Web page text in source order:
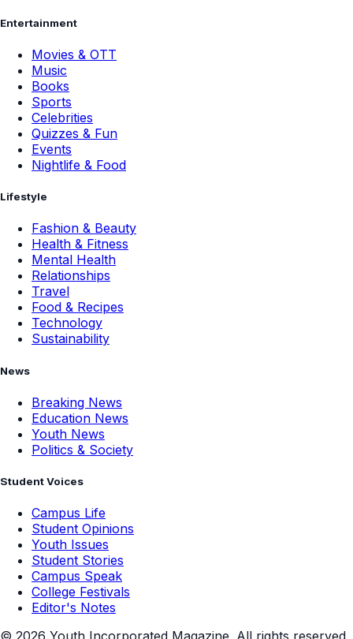
Entertainment
Movies & OTT
Music
Books
Sports
Celebrities
Quizzes & Fun
Events
Nightlife & Food
Lifestyle
Fashion & Beauty
Health & Fitness
Mental Health
Relationships
Travel
Food & Recipes
Technology
Sustainability
News
Breaking News
Education News
Youth News
Politics & Society
Student Voices
Campus Life
Student Opinions
Youth Issues
Student Stories
Campus Speak
College Festivals
Editor's Notes